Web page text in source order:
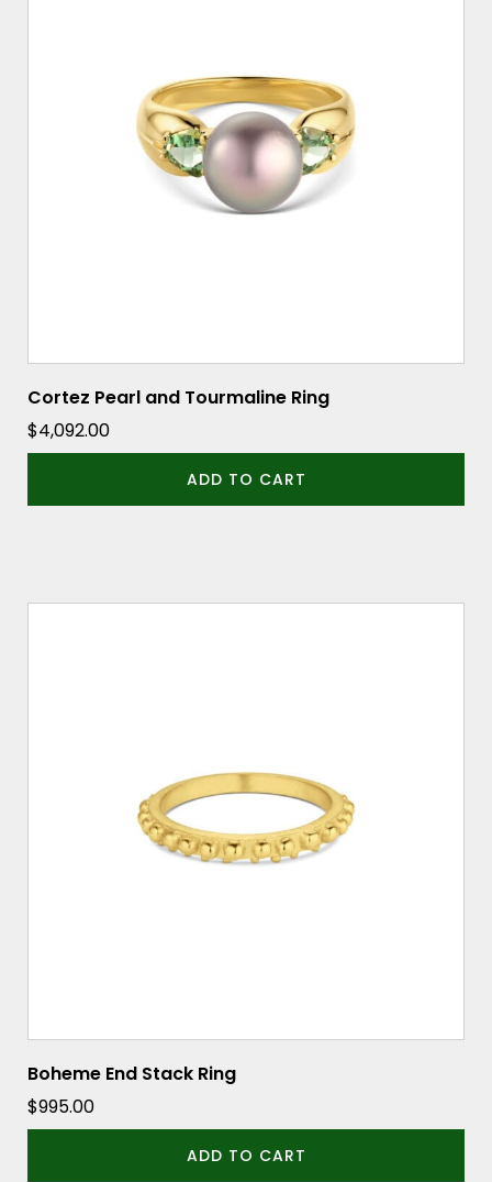
Cortez Pearl and Tourmaline Ring
$4,092.00
ADD TO CART
Boheme End Stack Ring
$995.00
ADD TO CART